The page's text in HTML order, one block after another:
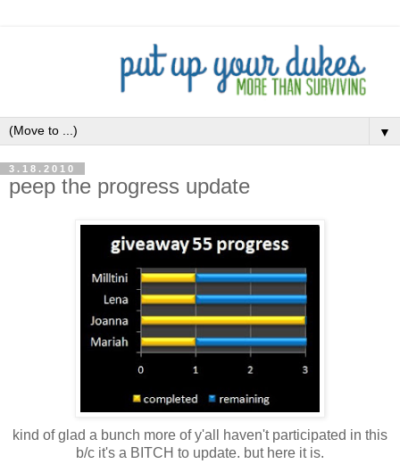
▼
3.18.2010
peep the progress update
kind of glad a bunch more of y'all haven't participated in this
b/c it's a BITCH to update. but here it is.